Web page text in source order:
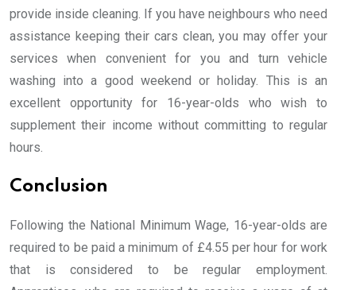
provide inside cleaning. If you have neighbours who need
assistance keeping their cars clean, you may offer your
services when convenient for you and turn vehicle
washing into a good weekend or holiday. This is an
excellent opportunity for 16-year-olds who wish to
supplement their income without committing to regular
hours.
Conclusion
Following the National Minimum Wage, 16-year-olds are
required to be paid a minimum of £4.55 per hour for work
that is considered to be regular employment.